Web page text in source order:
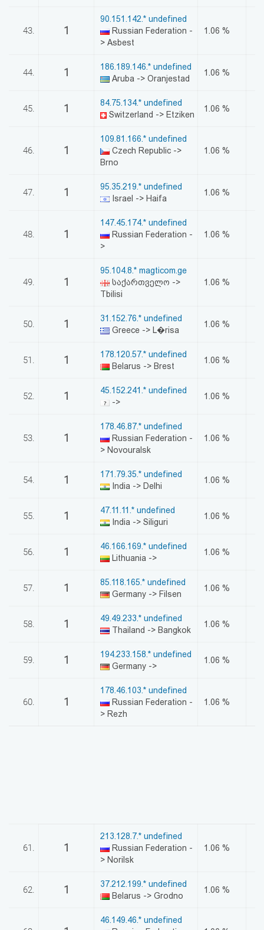
43. 1
90.151.142.* undefined
Russian Federation -
> Asbest
1.06 %
44. 1
186.189.146.* undefined
Aruba -> Oranjestad
1.06 %
45. 1
84.75.134.* undefined
Switzerland -> Etziken
1.06 %
46. 1
109.81.166.* undefined
Czech Republic ->
Brno
1.06 %
47. 1
95.35.219.* undefined
Israel -> Haifa
1.06 %
48. 1
147.45.174.* undefined
Russian Federation -
>
1.06 %
49. 1
95.104.8.* magticom.ge
საქართველო ->
Tbilisi
1.06 %
50. 1
31.152.76.* undefined
Greece -> L�risa
1.06 %
51. 1
178.120.57.* undefined
Belarus -> Brest
1.06 %
52. 1
45.152.241.* undefined
->
1.06 %
53. 1
178.46.87.* undefined
Russian Federation -
> Novouralsk
1.06 %
54. 1
171.79.35.* undefined
India -> Delhi
1.06 %
55. 1
47.11.11.* undefined
India -> Siliguri
1.06 %
56. 1
46.166.169.* undefined
Lithuania ->
1.06 %
57. 1
85.118.165.* undefined
Germany -> Filsen
1.06 %
58. 1
49.49.233.* undefined
Thailand -> Bangkok
1.06 %
59. 1
194.233.158.* undefined
Germany ->
1.06 %
60. 1
178.46.103.* undefined
Russian Federation -
> Rezh
1.06 %
61. 1
213.128.7.* undefined
Russian Federation -
> Norilsk
1.06 %
62. 1
37.212.199.* undefined
Belarus -> Grodno
1.06 %
46.149.46.* undefined